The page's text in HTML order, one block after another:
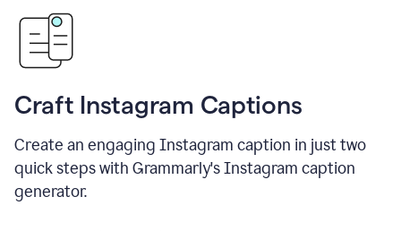
Craft Instagram Captions
Create an engaging Instagram caption in just two
quick steps with Grammarly's Instagram caption
generator.